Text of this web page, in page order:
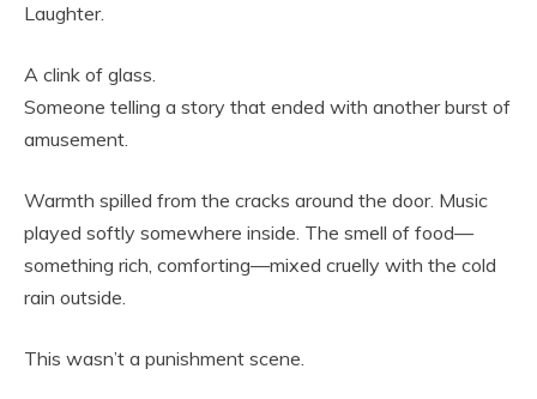
Laughter.
A clink of glass.
Someone telling a story that ended with another burst of
amusement.
Warmth spilled from the cracks around the door. Music
played softly somewhere inside. The smell of food—
something rich, comforting—mixed cruelly with the cold
rain outside.
This wasn’t a punishment scene.